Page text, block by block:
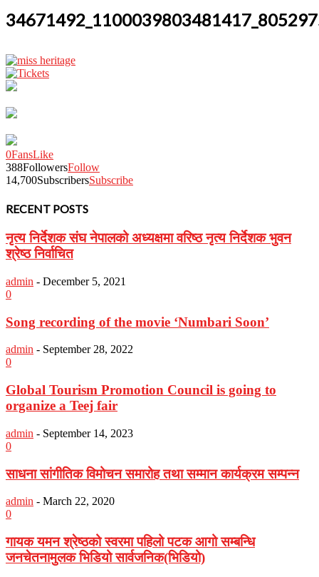
0FansLike
388FollowersFollow
14,700SubscribersSubscribe
RECENT POSTS
नृत्य निर्देशक संघ नेपालको अध्यक्षमा वरिष्ठ नृत्य निर्देशक भुवन
श्रेष्ठ निर्वाचित
admin - December 5, 2021
0
Song recording of the movie ‘Numbari Soon’
admin - September 28, 2022
0
Global Tourism Promotion Council is going to
organize a Teej fair
admin - September 14, 2023
0
साधना सांगीतिक विमोचन समारोह तथा सम्मान कार्यक्रम सम्पन्न
admin - March 22, 2020
0
गायक यमन श्रेष्ठको स्वरमा पहिलो पटक आगो सम्बन्धि
जनचेतनामुलक भिडियो सार्वजनिक(भिडियो)